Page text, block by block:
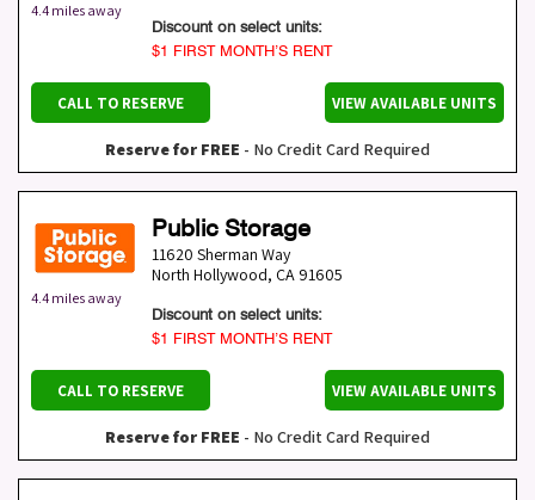
4.4 miles away
Discount on select units:
$1 FIRST MONTH’S RENT
CALL TO RESERVE VIEW AVAILABLE UNITS
Reserve for FREE - No Credit Card Required
4.4 miles away
Public Storage
11620 Sherman Way
North Hollywood, CA 91605
Discount on select units:
$1 FIRST MONTH’S RENT
CALL TO RESERVE VIEW AVAILABLE UNITS
Reserve for FREE - No Credit Card Required